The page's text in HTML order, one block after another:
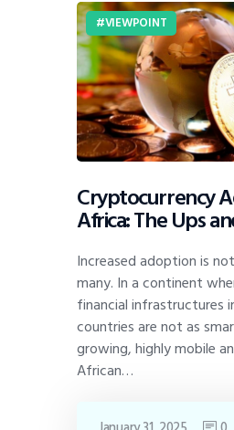
VIEWPOINT
Cryptocurrency
Africa: The Ups
Increased adoption is
many. In a continent
financial infrastructures
countries are not as
growing, highly mobile
African…